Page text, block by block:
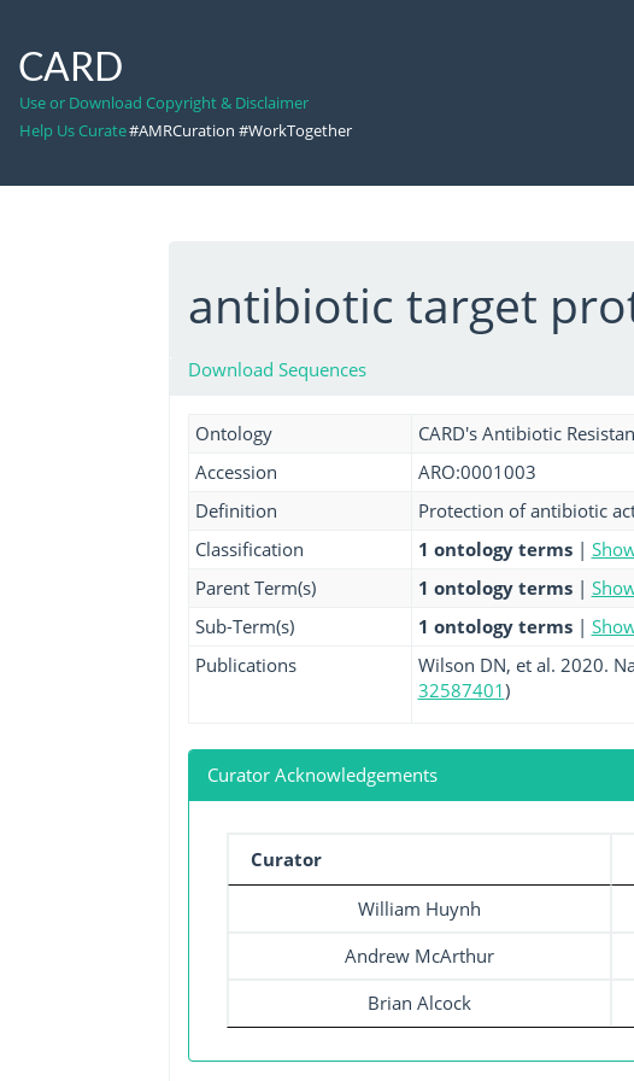
CARD
Use or Download Copyright & Disclaimer
Help Us Curate#AMRCuration #WorkTogether
antibiotic target
Download Sequences
Ontology
CARD's Antibiotic
Accession
ARO:0001003
Definition
Protection of antibiotic
Classification
1 ontology terms |
Parent Term(s)
1 ontology terms |
Sub-Term(s)
1 ontology terms |
Publications
Wilson DN, et al. 2020.
32587401)
Curator Acknowledgements
Curator
William Huynh
Andrew McArthur
Brian Alcock